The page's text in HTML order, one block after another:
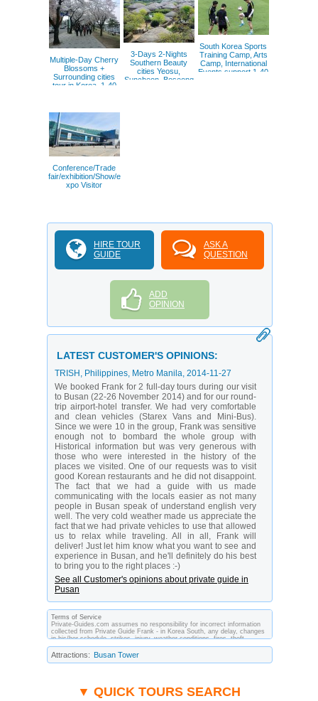
Multiple-Day Cherry
Blossoms +
Surrounding cities
tour in Korea. 1-40
3-Days 2-Nights
Southern Beauty
cities Yeosu,
Suncheon, Boseong
South Korea Sports
Training Camp, Arts
Camp, International
Events support 1-40
Conference/Trade
fair/exhibition/Show/e
xpo Visitor
HIRE TOUR
GUIDE
ASK A
QUESTION
ADD
OPINION
LATEST CUSTOMER'S OPINIONS:
TRISH , Philippines, Metro Manila, 2014-11-27
We booked Frank for 2 full-day tours during our visit
to Busan (22-26 November 2014) and for our round-
trip airport-hotel transfer. We had very comfortable
and clean vehicles (Starex Vans and Mini-Bus).
Since we were 10 in the group, Frank was sensitive
enough not to bombard the whole group with
Historical information but was very generous with
those who were interested in the history of the
places we visited. One of our requests was to visit
good Korean restaurants and he did not disappoint.
The fact that we had a guide with us made
communicating with the locals easier as not many
people in Busan speak of understand english very
well. The very cold weather made us appreciate the
fact that we had private vehicles to use that allowed
us to relax while traveling. All in all, Frank will
deliver! Just let him know what you want to see and
experience in Busan, and he'll definitely do his best
to bring you to the right places :-)
See all Customer's opinions about private guide in
Pusan
Terms of Service
Private-Guides.com assumes no responsibility for incorrect information
collected from Private Guide Frank - in Korea South, any delay, changes
in his/her schedule, strikes, injury, weather conditions, fires, theft,
quarantine, medical or customs regulations and similar act or incident
beyond its ability to control. Using Private-Guides.com you have an
option to send an e-mail to Frank - Private Guide in Korea South and ask
Attractions: Busan Tower
▼ QUICK TOURS SEARCH